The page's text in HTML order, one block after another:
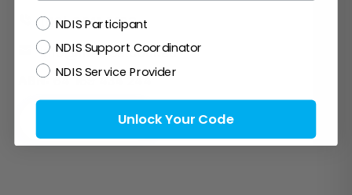
(02) 8311 0108
info@medisa.com.au
ABN: 64 169 434 244
Request a call
NDISNDIS Participant
NDIS Support Coordinator
NDIS Service Provider
Unlock Your Code